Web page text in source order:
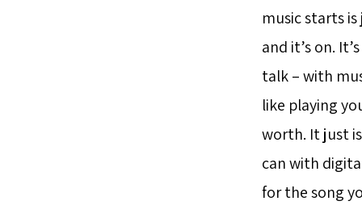
music starts
and it’s on.
talk – with
like playing
worth. It just
can with
for the song